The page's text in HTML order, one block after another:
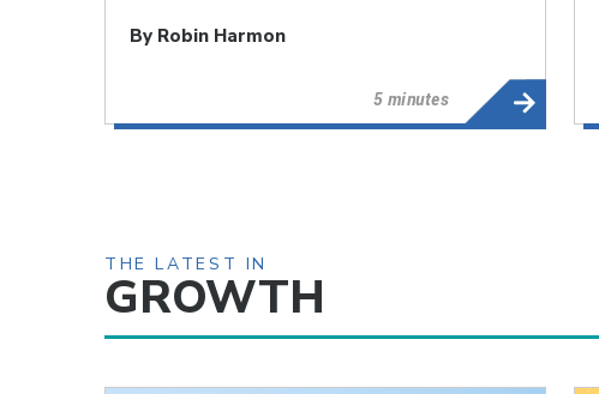
By Robin Harmon
5 minutes
THE LATEST IN
GROWTH